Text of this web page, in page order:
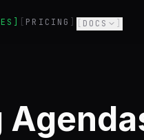
PRICING DOCS